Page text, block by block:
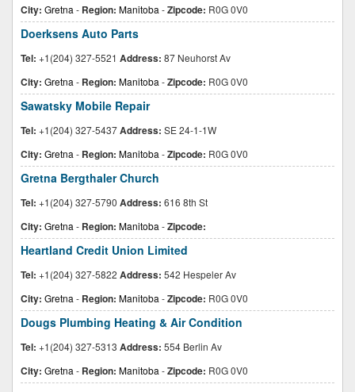
City: Gretna - Region: Manitoba -Zipcode: R0G 0V0
Doerksens Auto Parts
Tel: +1(204) 327-5521 Address: 87 Neuhorst Av
City: Gretna - Region: Manitoba -Zipcode: R0G 0V0
Sawatsky Mobile Repair
Tel: +1(204) 327-5437Address: SE 24-1-1W
City: Gretna - Region: Manitoba -Zipcode: R0G 0V0
Gretna Bergthaler Church
Tel: +1(204) 327-5790 Address: 616 8th St
City: Gretna - Region: Manitoba -Zipcode:
Heartland Credit Union Limited
Tel: +1(204) 327-5822 Address: 542 Hespeler Av
City: Gretna - Region: Manitoba -Zipcode: R0G 0V0
Dougs Plumbing Heating & Air Condition
Tel: +1(204) 327-5313 Address: 554 Berlin Av
City: Gretna - Region: Manitoba -Zipcode: R0G 0V0